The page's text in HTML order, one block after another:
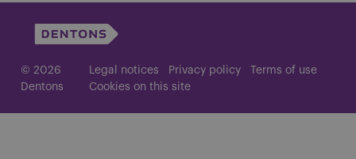
© 2026
Dentons
Legal notices Privacy policy
Terms of use
Cookies on this site